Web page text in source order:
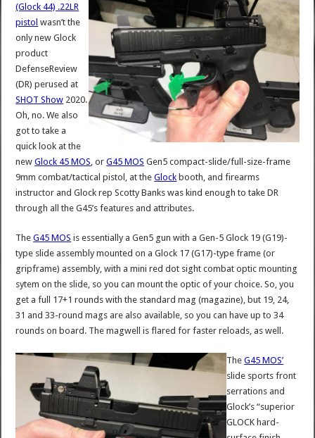
(Glock 44) .22LR
pistol wasn’t the
only new Glock
product
DefenseReview
(DR) perused at
SHOT Show 2020.
Oh, no. We also
got to take a
quick look at the
newGlock 45 MOS , orG45 MOS Gen5 compact-slide/full-size-frame
9mm combat/tactical pistol, at theGlock booth, and firearms
instructor and Glock rep Scotty Banks was kind enough to take DR
through all the G45’s features and attributes.
TheG45 MOS is essentially a Gen5 gun with a Gen-5 Glock 19 (G19)-
type slide assembly mounted on a Glock 17 (G17)-type frame (or
gripframe) assembly, with a mini red dot sight combat optic mounting
sytem on the slide, so you can mount the optic of your choice. So, you
get a full 17+1 rounds with the standard mag (magazine), but 19, 24,
31 and 33-round mags are also available, so you can have up to 34
rounds on board. The magwell is flared for faster reloads, as well.
TheG45 MOS’
slide sports front
serrations and
Glock’s “superior
GLOCK hard-